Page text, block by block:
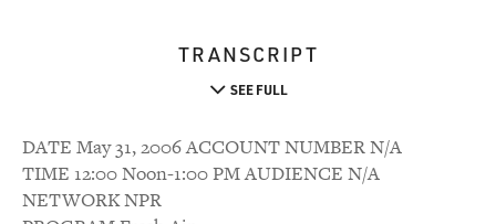
TRANSCRIPT
SEE FULL
DATE May 31, 2006 ACCOUNT NUMBER N/A
TIME 12:00 Noon-1:00 PM AUDIENCE N/A
NETWORK NPR